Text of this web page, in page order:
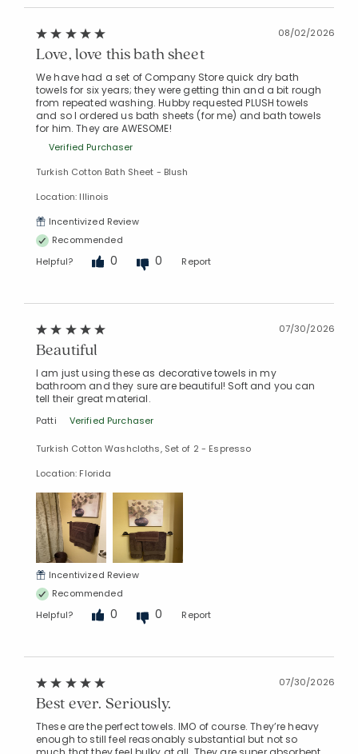
08/02/2026
Love, love this bath sheet
We have had a set of Company Store quick dry bath
towels for six years; they were getting thin and a bit rough
from repeated washing. Hubby requested PLUSH towels
and so I ordered us bath sheets (for me) and bath towels
for him. They are AWESOME!
Verified Purchaser
Turkish Cotton Bath Sheet - Blush
Location: Illinois
Incentivized Review
Recommended
Helpful?
0 0 Report
07/30/2026
Beautiful
I am just using these as decorative towels in my
bathroom and they sure are beautiful! Soft and you can
tell their great material.
Patti Verified Purchaser
Turkish Cotton Washcloths, Set of 2 - Espresso
Location: Florida
Incentivized Review
Recommended
Helpful?
0 0 Report
07/30/2026
Best ever. Seriously.
These are the perfect towels. IMO of course. They’re heavy
enough to still feel reasonably substantial but not so